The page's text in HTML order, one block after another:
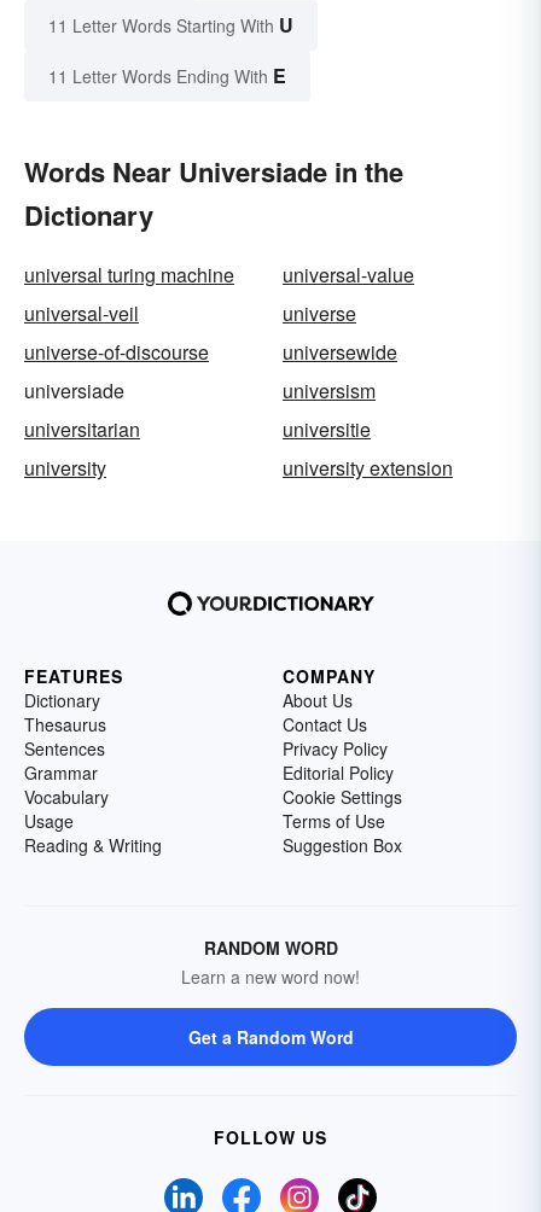
11 Letter Words Starting With U
11 Letter Words Ending With E
Words Near Universiade in the
Dictionary
universal turing machine
universal-value
universal-veil
universe
universe-of-discourse
universewide
universiade
universism
universitarian
universitie
university
university extension
FEATURES
Dictionary
Thesaurus
Sentences
Grammar
Vocabulary
Usage
Reading & Writing
COMPANY
About Us
Contact Us
Privacy Policy
Editorial Policy
Cookie Settings
Terms of Use
Suggestion Box
RANDOM WORD
Learn a new word now!
Get a Random Word
FOLLOW US